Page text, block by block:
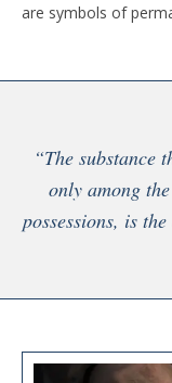
are symbols of
“The substance
only among
possessions, is